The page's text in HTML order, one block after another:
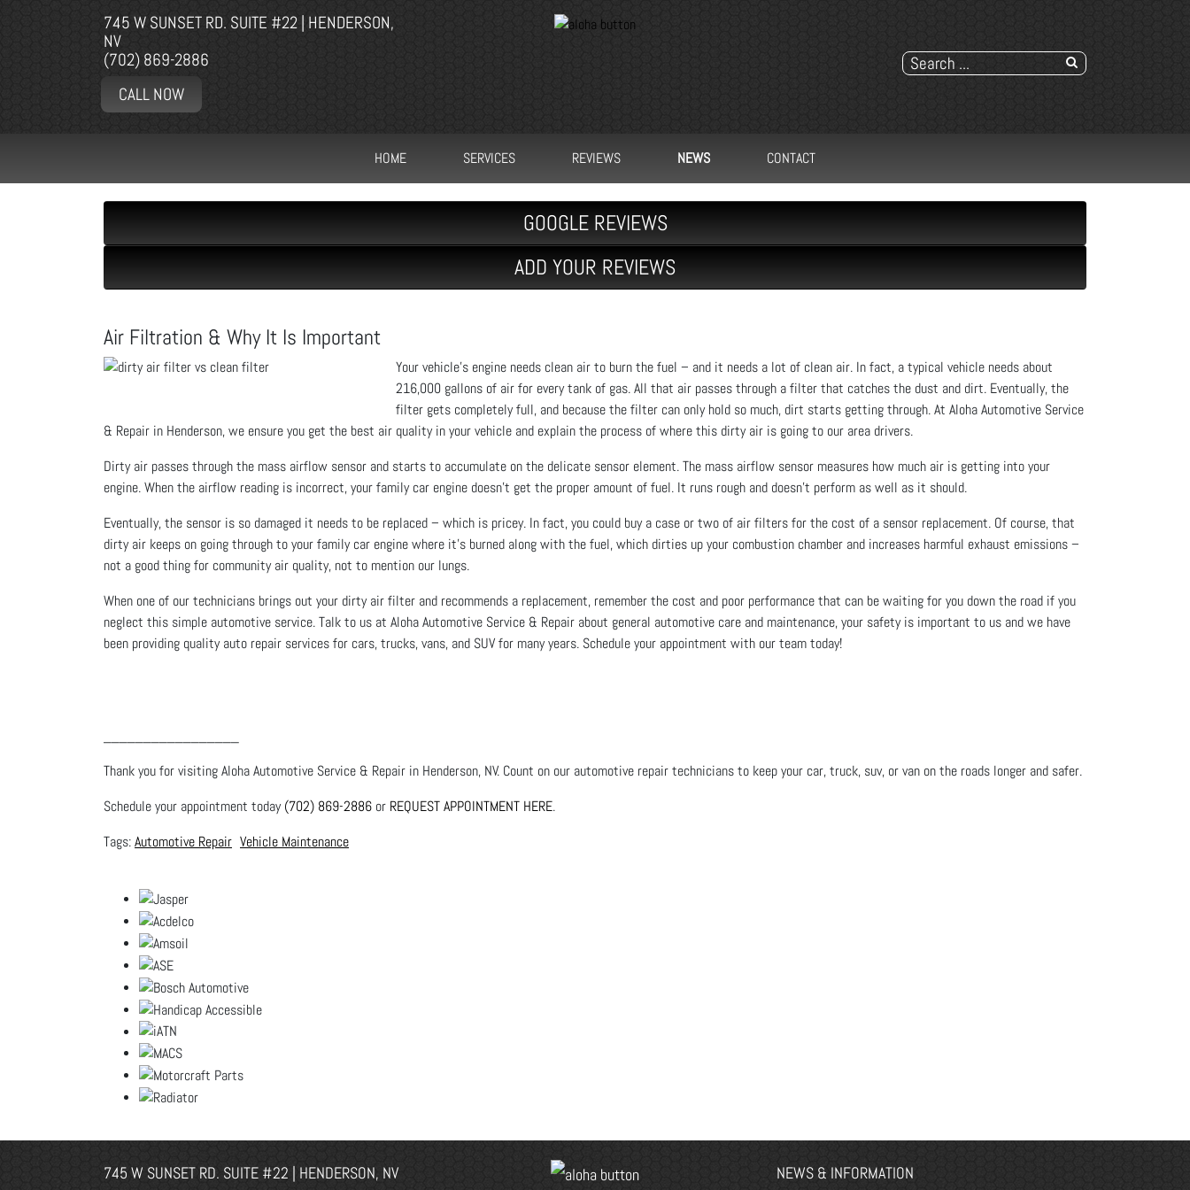
745 W SUNSET RD. SUITE #22 | HENDERSON,
NV
(702) 869-2886
CALL NOW
HOME SERVICES REVIEWS NEWS CONTACT
GOOGLE REVIEWS
ADD YOUR REVIEWS
Air Filtration & Why It Is Important
Your vehicle's engine needs clean air to burn the fuel – and it needs a lot of clean air. In fact, a typical vehicle needs about
216,000 gallons of air for every tank of gas. All that air passes through a filter that catches the dust and dirt. Eventually, the
filter gets completely full, and because the filter can only hold so much, dirt starts getting through. At Aloha Automotive Service
& Repair in Henderson, we ensure you get the best air quality in your vehicle and explain the process of where this dirty air is going to our area drivers.
Dirty air passes through the mass airflow sensor and starts to accumulate on the delicate sensor element. The mass airflow sensor measures how much air is getting into your
engine. When the airflow reading is incorrect, your family car engine doesn’t get the proper amount of fuel. It runs rough and doesn’t perform as well as it should.
Eventually, the sensor is so damaged it needs to be replaced – which is pricey. In fact, you could buy a case or two of air filters for the cost of a sensor replacement. Of course, that
dirty air keeps on going through to your family car engine where it’s burned along with the fuel, which dirties up your combustion chamber and increases harmful exhaust emissions –
not a good thing for community air quality, not to mention our lungs.
When one of our technicians brings out your dirty air filter and recommends a replacement, remember the cost and poor performance that can be waiting for you down the road if you
neglect this simple automotive service. Talk to us at Aloha Automotive Service & Repair about general automotive care and maintenance, your safety is important to us and we have
been providing quality auto repair services for cars, trucks, vans, and SUV for many years. Schedule your appointment with our team today!
Thank you for visiting Aloha Automotive Service & Repair in Henderson, NV. Count on our automotive repair technicians to keep your car, truck, suv, or van on the roads longer and safer.
Schedule your appointment today(702) 869-2886 or REQUEST APPOINTMENT HERE.
Automotive Repair Vehicle Maintenance
745 W SUNSET RD. SUITE #22 | HENDERSON, NV NEWS & INFORMATION